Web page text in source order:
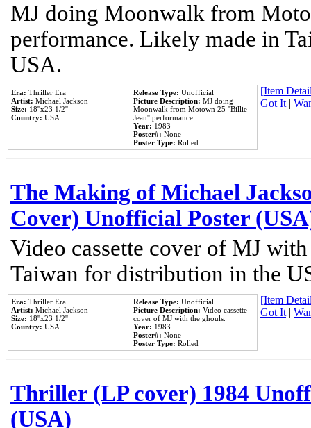
MJ doing Moonwalk from
performance. Likely made in
USA.
Era: Thriller Era
Artist: Michael Jackson
Size: 18''x23 1/2''
Country: USA
Release Type: Unofficial
Picture Description: MJ doing
Moonwalk from Motown 25 ''Billie
Jean'' performance.
Year: 1983
Poster#: None
Poster Type: Rolled
[Item
Got It|
The Making of Michael
Cover) Unofficial Poster
Video cassette cover of MJ
Taiwan for distribution in the
Era: Thriller Era
Artist: Michael Jackson
Size: 18''x23 1/2''
Country: USA
Release Type: Unofficial
Picture Description: Video cassette
cover of MJ with the ghouls.
Year: 1983
Poster#: None
Poster Type: Rolled
[Item
Got It|
Thriller (LP cover) 1984
(USA)